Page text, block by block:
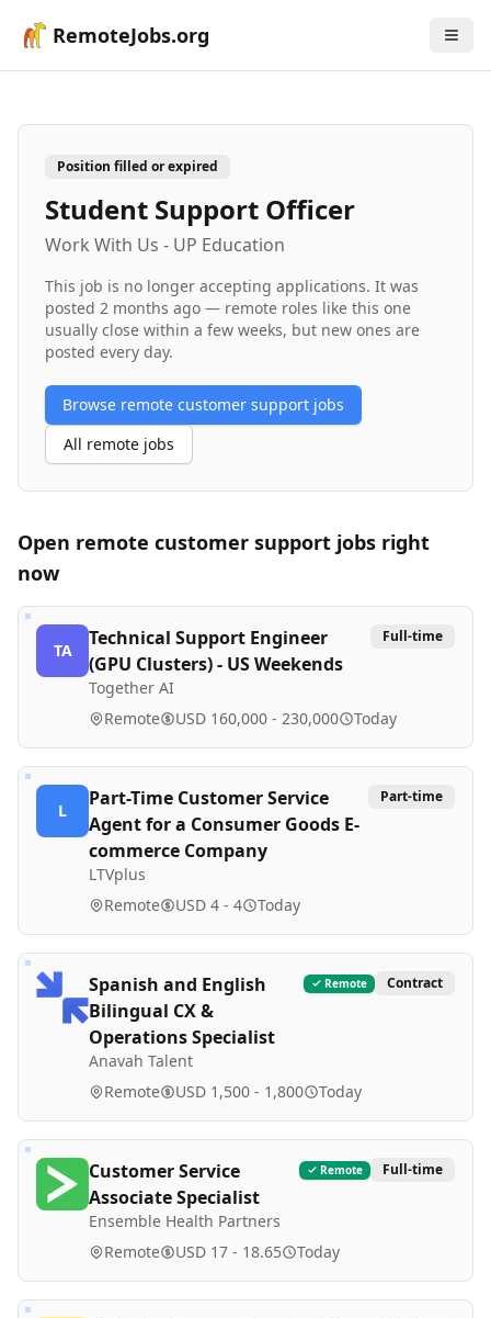
RemoteJobs.org
Position filled or expired
Student Support Officer
Work With Us - UP Education
This job is no longer accepting applications. It was
posted 2 months ago — remote roles like this one
usually close within a few weeks, but new ones are
posted every day.
Browse remote customer support jobs
All remote jobs
Open remote customer support jobs right
now
TA
Technical Support Engineer
(GPU Clusters) - US Weekends
Together AI
Full-time
Remote USD 160,000 - 230,000 Today
L
Part-Time Customer Service
Agent for a Consumer Goods E-
commerce Company
LTVplus
Part-time
Remote USD 4 - 4 Today
Spanish and English
Bilingual CX &
Operations Specialist
Anavah Talent
Remote Contract
Remote USD 1,500 - 1,800 Today
Customer Service
Associate Specialist
Ensemble Health Partners
Remote Full-time
Remote USD 17 - 18.65 Today